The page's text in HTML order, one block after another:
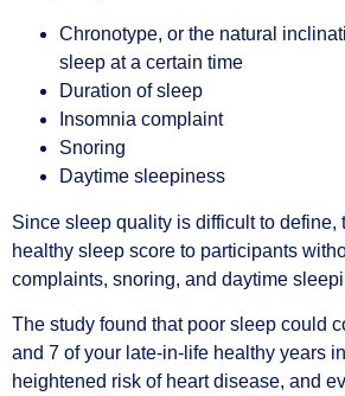
Chronotype, or the natural
sleep at a certain time
Duration of sleep
Insomnia complaint
Snoring
Daytime sleepiness
Since sleep quality is difficult to define,
healthy sleep score to participants
complaints, snoring, and daytime
The study found that poor sleep could
and 7 of your late-in-life healthy years
heightened risk of heart disease, and